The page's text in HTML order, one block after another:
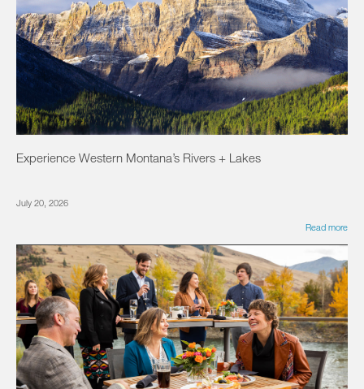
Experience Western Montana’s Rivers + Lakes
July 20, 2026
Read more